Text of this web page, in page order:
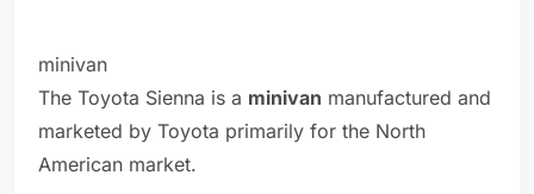
minivan
The Toyota Sienna is a minivan manufactured and
marketed by Toyota primarily for the North
American market.